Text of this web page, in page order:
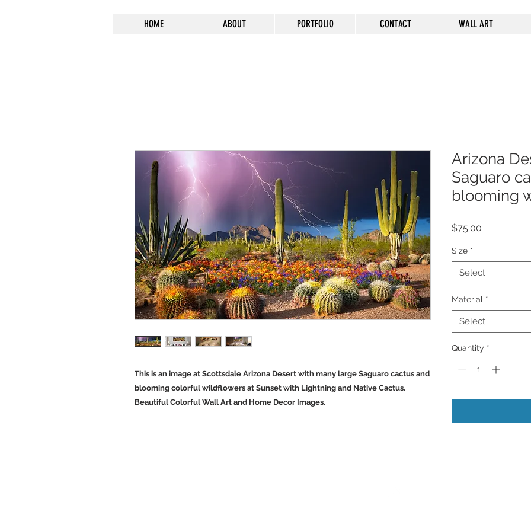
HOME ABOUT PORTFOLIO CONTACT WALL ART
This is an image at Scottsdale Arizona Desert with many large Saguaro cactus and
blooming colorful wildflowers at Sunset with Lightning and Native Cactus.
Beautiful Colorful Wall Art and Home Decor Images.
Arizona
Saguaro
blooming
$75.00
Size *
Select
Material *
Select
Quantity *